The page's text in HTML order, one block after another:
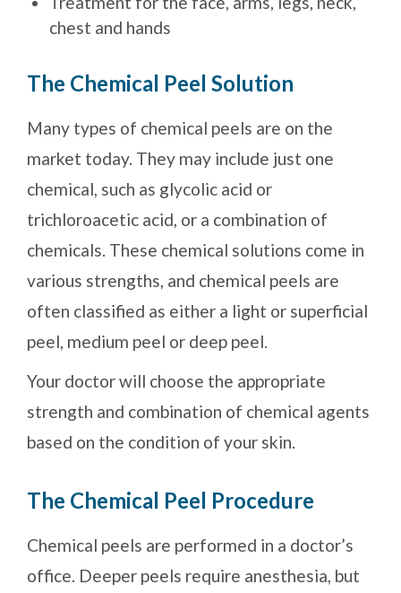
chest and hands
The Chemical Peel Solution
Many types of chemical peels are on the
market today. They may include just one
chemical, such as glycolic acid or
trichloroacetic acid, or a combination of
chemicals. These chemical solutions come in
various strengths, and chemical peels are
often classified as either a light or superficial
peel, medium peel or deep peel.
Your doctor will choose the appropriate
strength and combination of chemical agents
based on the condition of your skin.
The Chemical Peel Procedure
Chemical peels are performed in a doctor’s
office. Deeper peels require anesthesia, but